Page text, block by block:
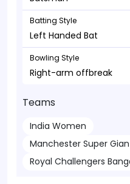
Batting Style
Left Handed Bat
Bowling Style
Right-arm offbreak
Teams
India Women
Manchester Super
Royal Challengers